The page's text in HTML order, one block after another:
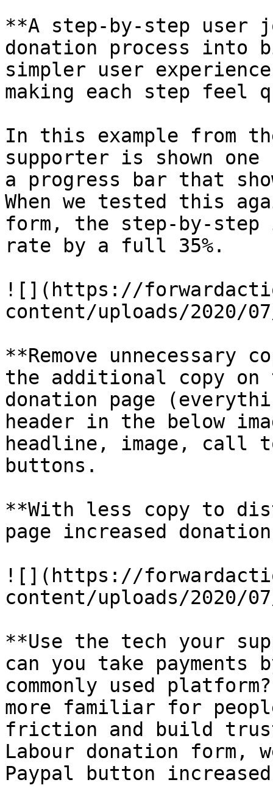
**A step-by-step user
donation process into
simpler user
making each step feel
In this example from
supporter is shown
a progress bar that
When we tested this
form, the step-by-step
rate by a full 35%.
![](https://
content/uploads/2020/
**Remove unnecessary
the additional copy on
donation page
header in the below
headline, image, call
buttons.
**With less copy to
page increased
![](https://
content/uploads/2020/
**Use the tech your
can you take payments
commonly used
more familiar for
friction and build
Labour donation form,
Paypal button